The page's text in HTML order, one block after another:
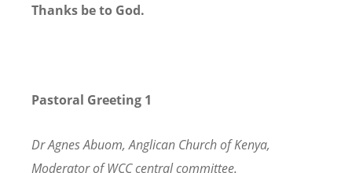
Thanks be to God.
Pastoral Greeting 1
Dr Agnes Abuom, Anglican Church of Kenya,
Moderator of WCC central committee.